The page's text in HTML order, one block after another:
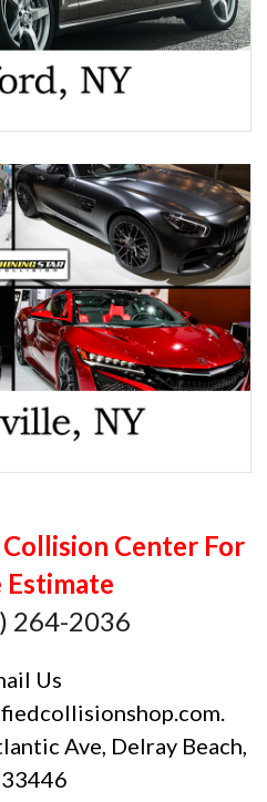
Center For
Estimate
264-2036
Us
.
Ave, Delray Beach,
33446